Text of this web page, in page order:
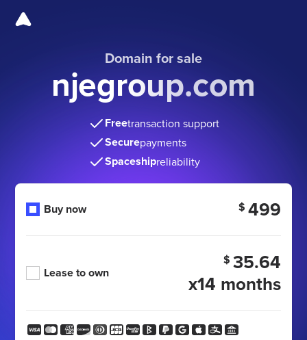
Domain for sale
njegroup.com
Freetransaction support
Securepayments
Spaceshipreliability
Buy now $ 499
Lease to own
$ 35.64
x14 months